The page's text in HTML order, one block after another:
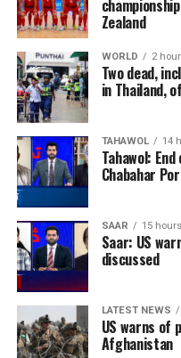
Zealand
WORLD 2
Two dead,
in Thailand,
TAHAWOL 14
Tahawol:
Chabahar
SAAR 15
Saar: US
discussed
LATEST NEWS
US warns of
Afghanistan